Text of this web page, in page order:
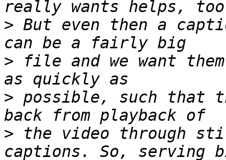
> But even then a
> file and we want
> possible, such that
> the video through